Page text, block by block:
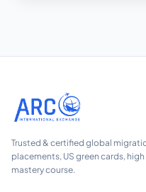
Trusted & certified global
placements, US green cards,
mastery course.